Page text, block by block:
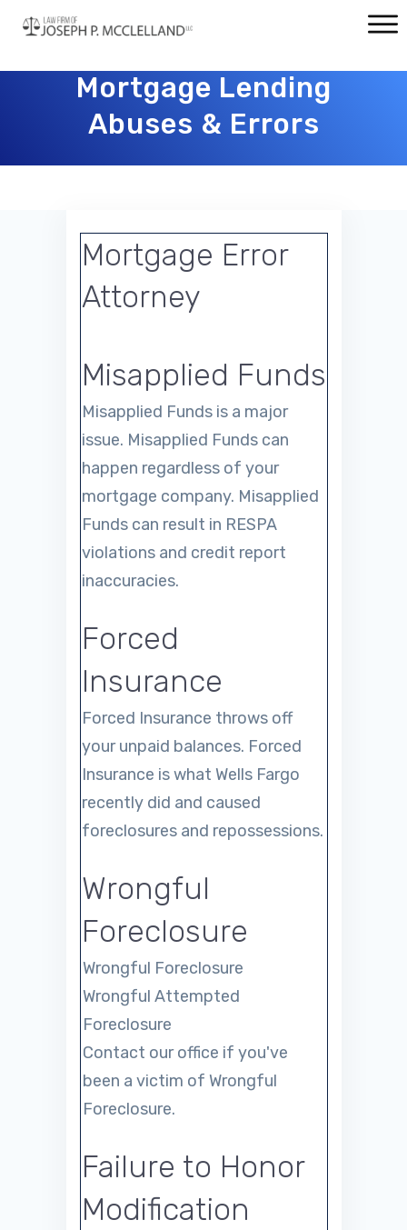
Mortgage Lending
Abuses & Errors
Mortgage Error
Attorney
Misapplied Funds
Misapplied Funds is a major
issue. Misapplied Funds can
happen regardless of your
mortgage company. Misapplied
Funds can result in RESPA
violations and credit report
inaccuracies.
Forced
Insurance
Forced Insurance throws off
your unpaid balances. Forced
Insurance is what Wells Fargo
recently did and caused
foreclosures and repossessions.
Wrongful
Foreclosure
Wrongful Foreclosure
Wrongful Attempted
Foreclosure
Contact our office if you've
been a victim of Wrongful
Foreclosure.
Failure to Honor
Modification